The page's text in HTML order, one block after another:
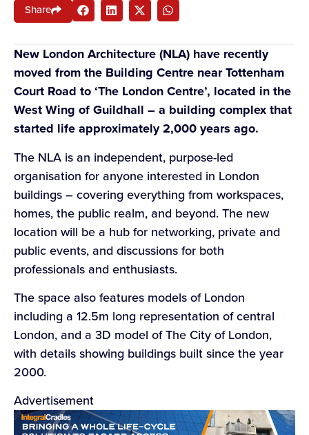
Share
New London Architecture (NLA) have recently
moved from the Building Centre near Tottenham
Court Road to ‘The London Centre’, located in the
West Wing of Guildhall – a building complex that
started life approximately 2,000 years ago.
The NLA is an independent, purpose-led
organisation for anyone interested in London
buildings – covering everything from workspaces,
homes, the public realm, and beyond. The new
location will be a hub for networking, private and
public events, and discussions for both
professionals and enthusiasts.
The space also features models of London
including a 12.5m long representation of central
London, and a 3D model of The City of London,
with details showing buildings built since the year
2000.
Advertisement